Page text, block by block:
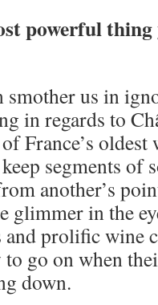
powerful thing
us in
in regards to
France’s
segments of
another’s
glimmer in the
prolific wine
to go on when
down.